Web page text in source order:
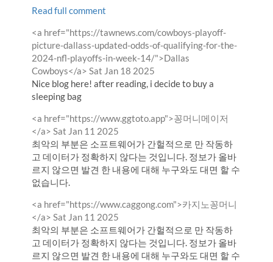
Read full comment
Comment
by
<a href="https://tawnews.com/cowboys-playoff-
picture-dallass-updated-odds-of-qualifying-for-the-
2024-nfl-playoffs-in-week-14/">Dallas
Cowboys</a> from
Sat Jan 18 2025
Nice blog here! after reading, i decide to buy a
sleeping bag
Comment
by
<a href="https://www.ggtoto.app">꽁머니메이저
</a> from
Sat Jan 11 2025
최악의 부분은 소프트웨어가 간헐적으로 만 작동하
고 데이터가 정확하지 않다는 것입니다. 정보가 올바
르지 않으면 발견 한 내용에 대해 누구와도 대면 할 수
없습니다.
Comment
by
<a href="https://www.caggong.com">카지노꽁머니
</a> from
Sat Jan 11 2025
최악의 부분은 소프트웨어가 간헐적으로 만 작동하
고 데이터가 정확하지 않다는 것입니다. 정보가 올바
르지 않으면 발견 한 내용에 대해 누구와도 대면 할 수